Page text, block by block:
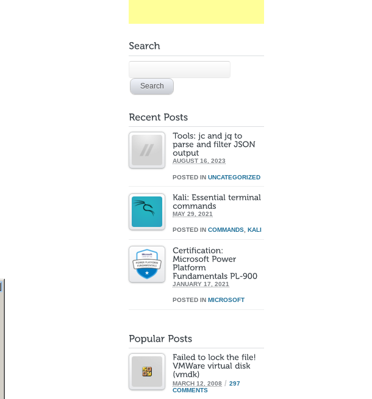
AUGUST 16, 2023
POSTED IN UNCATEGORIZED
MAY 29, 2021
POSTED IN COMMANDS, KALI
JANUARY 17, 2021
POSTED IN MICROSOFT
MARCH 12, 2008 / 297
COMMENTS